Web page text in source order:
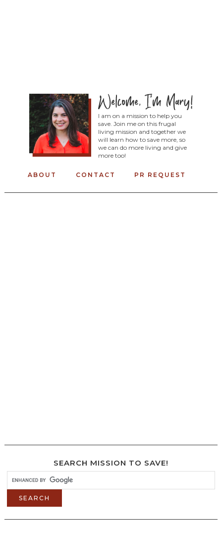
I am on a mission to help you
save. Join me on this frugal
living mission and together we
will learn how to save more, so
we can do more living and give
more too!
ABOUT CONTACT PR REQUEST
SEARCH MISSION TO SAVE!